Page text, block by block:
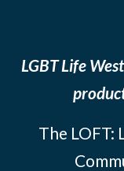
LGBT Life
The LOFT: